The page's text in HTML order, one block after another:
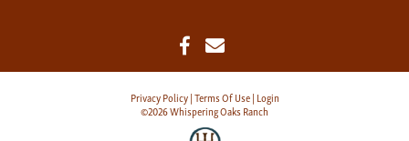
Privacy Policy Terms Of Use Login
©2026 Whispering Oaks Ranch